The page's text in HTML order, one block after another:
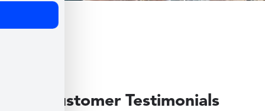
Customer Testimonials